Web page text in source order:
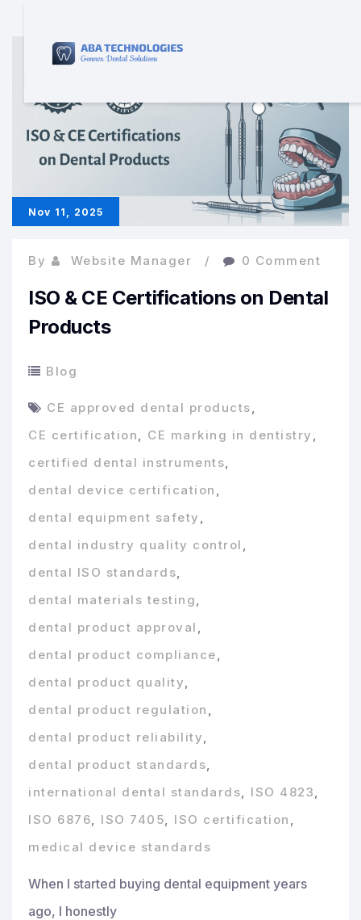
Nov 11, 2025
By Website Manager 0 Comment
ISO & CE Certifications on Dental
Products
Blog
CE approved dental products,
CE certification, CE marking in dentistry ,
certified dental instruments,
dental device certification ,
dental equipment safety ,
dental industry quality control ,
dental ISO standards,
dental materials testing,
dental product approval ,
dental product compliance,
dental product quality,
dental product regulation ,
dental product reliability,
dental product standards,
international dental standards, ISO 4823,
ISO 6876, ISO 7405, ISO certification ,
medical device standards
When I started buying dental equipment years
ago, I honestly